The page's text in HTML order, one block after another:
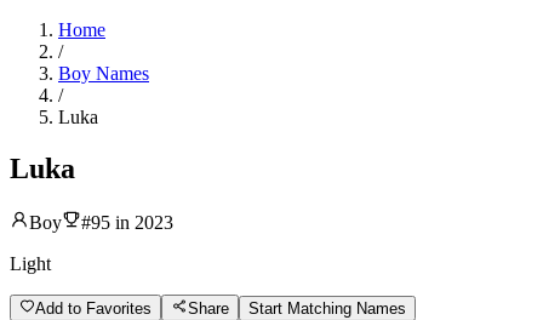
Home
/
Boy Names
/
Luka
Luka
Boy #95 in 2023
Light
Add to Favorites Share Start Matching Names